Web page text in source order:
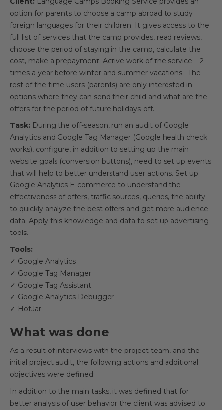
option for parents to choose a camp abroad to study
foreign languages for their children. It gives access to the
full list of services that the camp provides, read reviews,
choose the period of staying in the camp, calculate the
cost, make a prepayment. Active work of the service – 2
times a year before winter and summer vacations. The
rest of the time users (parents) are only interested in
options where they can send their child and what are the
offers for the period of future holidays-off.
Task: During the off-season, run an audit of Google
Analytics and Google Tag Manager (Google health check
works), configure, in addition to setting up the main
website goals (conversion buttons), need to set up events
that will help to better understand user actions. Set up
Google Analytics E-commerce to understand the
effectiveness of offers, traffic sources, queries, the ability
to quickly analyze the best offers and get more audience
data. Apply this knowledge and data to set up advertising
tools.
Tools:
✓ Google Analytics
✓ Google Tag Manager
✓ Google Tag Assistant
✓ Google Analytics Debugger
✓ HotJar
What was done
As a result of interviews with the project team, and the
initial project audit, the following actions and additional
objectives were defined:
In addition to the main tasks, it was defined that for
better analysis of user behavior the client was advised to